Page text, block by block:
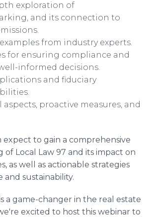
exploration of
and its connection to
from industry experts.
for ensuring compliance and
informed decisions.
and fiduciary
aspects, proactive measures, and
expect to gain a comprehensive
Local Law 97 and its impact on
as well as actionable strategies
and sustainability.
a game-changer in the real estate
excited to host this webinar to